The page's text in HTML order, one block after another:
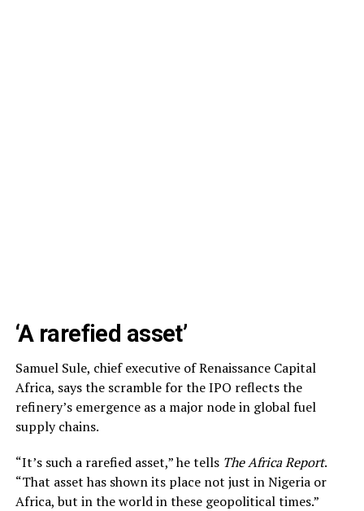
‘A rarefied asset’
Samuel Sule, chief executive of Renaissance Capital
Africa, says the scramble for the IPO reflects the
refinery’s emergence as a major node in global fuel
supply chains.
“It’s such a rarefied asset,” he tells The Africa Report.
“That asset has shown its place not just in Nigeria or
Africa, but in the world in these geopolitical times.”